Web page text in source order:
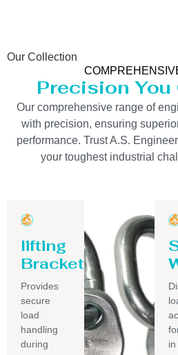
Our Collection
Precision
Our comprehensive range of
with precision, ensuring
performance. Trust A.S.
your toughest industrial
lifting
Bracket
Provides
secure
load
handling
during